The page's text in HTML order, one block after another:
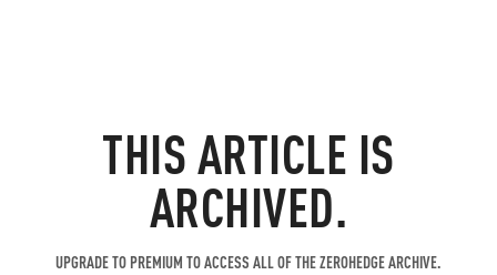
THIS ARTICLE IS
ARCHIVED.
UPGRADE TO PREMIUM TO ACCESS ALL OF THE ZEROHEDGE ARCHIVE.